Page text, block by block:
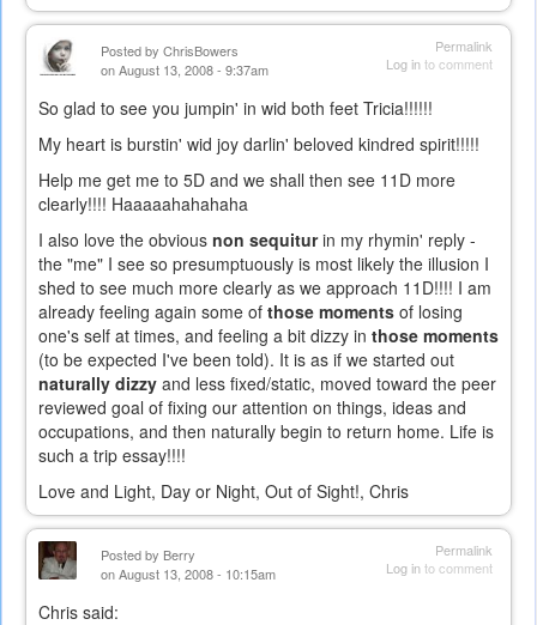
Permalink
Log into comment
Posted by ChrisBowers
on August 13, 2008 - 9:37am
So glad to see you jumpin' in wid both feet Tricia!!!!!!
My heart is burstin' wid joy darlin' beloved kindred spirit!!!!!
Help me get me to 5D and we shall then see 11D more
clearly!!!! Haaaaahahahaha
I also love the obvious non sequiturin my rhymin' reply -
the "me" I see so presumptuously is most likely the illusion I
shed to see much more clearly as we approach 11D!!!! I am
already feeling again some of those moments of losing
one's self at times, and feeling a bit dizzy in those moments
(to be expected I've been told). It is as if we started out
naturally dizzy and less fixed/static, moved toward the peer
reviewed goal of fixing our attention on things, ideas and
occupations, and then naturally begin to return home. Life is
such a trip essay!!!!
Love and Light, Day or Night, Out of Sight!, Chris
Permalink
Log into comment
Posted by Berry
on August 13, 2008 - 10:15am
Chris said: